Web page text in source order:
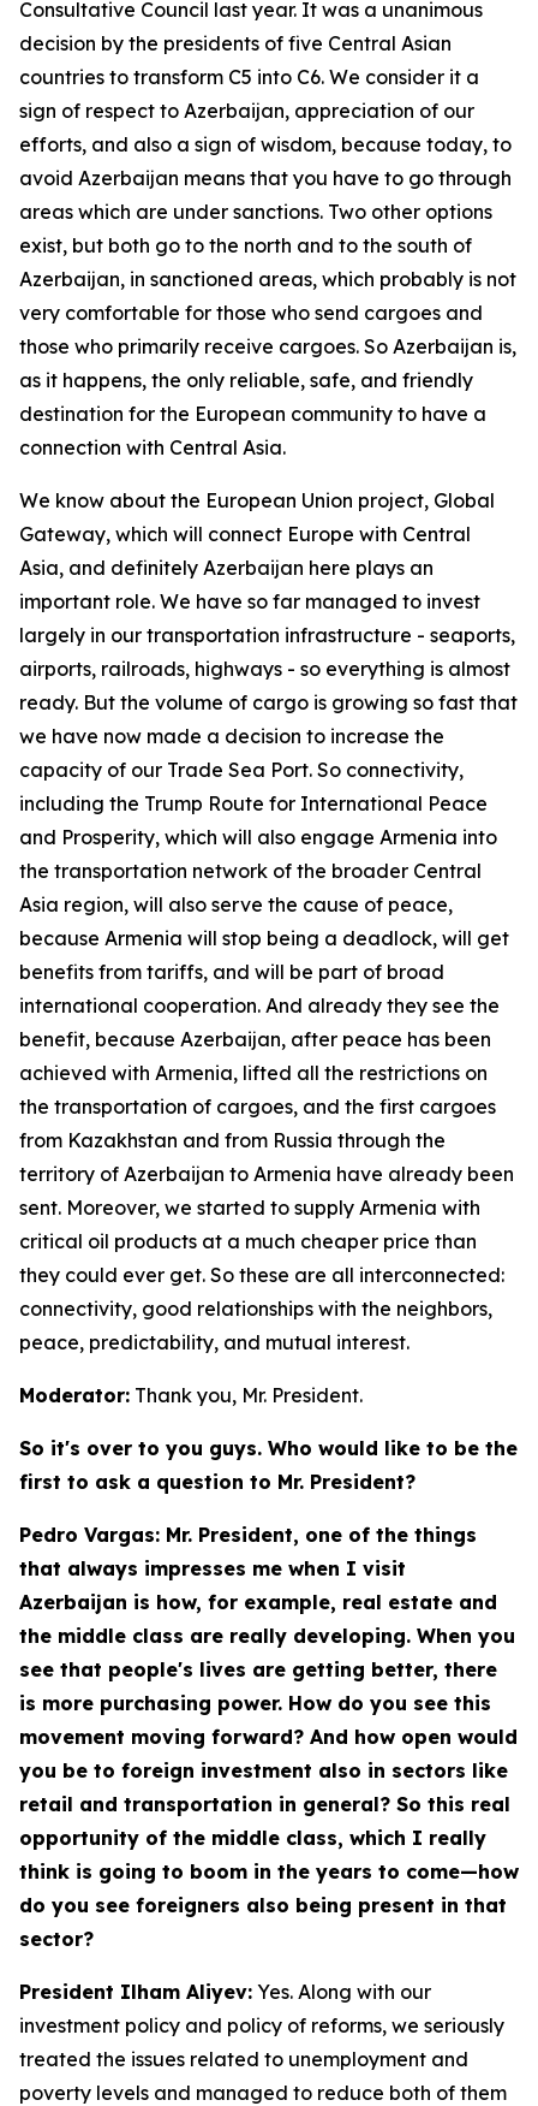
Consultative Council last year. It was a unanimous
decision by the presidents of five Central Asian
countries to transform C5 into C6. We consider it a
sign of respect to Azerbaijan, appreciation of our
efforts, and also a sign of wisdom, because today, to
avoid Azerbaijan means that you have to go through
areas which are under sanctions. Two other options
exist, but both go to the north and to the south of
Azerbaijan, in sanctioned areas, which probably is not
very comfortable for those who send cargoes and
those who primarily receive cargoes. So Azerbaijan is,
as it happens, the only reliable, safe, and friendly
destination for the European community to have a
connection with Central Asia.
We know about the European Union project, Global
Gateway, which will connect Europe with Central
Asia, and definitely Azerbaijan here plays an
important role. We have so far managed to invest
largely in our transportation infrastructure - seaports,
airports, railroads, highways - so everything is almost
ready. But the volume of cargo is growing so fast that
we have now made a decision to increase the
capacity of our Trade Sea Port. So connectivity,
including the Trump Route for International Peace
and Prosperity, which will also engage Armenia into
the transportation network of the broader Central
Asia region, will also serve the cause of peace,
because Armenia will stop being a deadlock, will get
benefits from tariffs, and will be part of broad
international cooperation. And already they see the
benefit, because Azerbaijan, after peace has been
achieved with Armenia, lifted all the restrictions on
the transportation of cargoes, and the first cargoes
from Kazakhstan and from Russia through the
territory of Azerbaijan to Armenia have already been
sent. Moreover, we started to supply Armenia with
critical oil products at a much cheaper price than
they could ever get. So these are all interconnected:
connectivity, good relationships with the neighbors,
peace, predictability, and mutual interest.
Moderator: Thank you, Mr. President.
So it's over to you guys. Who would like to be the
first to ask a question to Mr. President?
Pedro Vargas: Mr. President, one of the things
that always impresses me when I visit
Azerbaijan is how, for example, real estate and
the middle class are really developing. When you
see that people's lives are getting better, there
is more purchasing power. How do you see this
movement moving forward? And how open would
you be to foreign investment also in sectors like
retail and transportation in general? So this real
opportunity of the middle class, which I really
think is going to boom in the years to come—how
do you see foreigners also being present in that
sector?
President Ilham Aliyev: Yes. Along with our
investment policy and policy of reforms, we seriously
treated the issues related to unemployment and
poverty levels and managed to reduce both of them